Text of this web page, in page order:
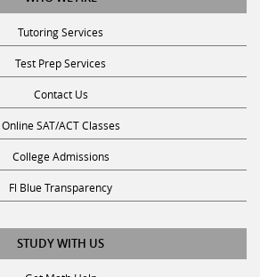
Tutoring Services
Test Prep Services
Contact Us
Online SAT/ACT Classes
College Admissions
Fl Blue Transparency
STUDY WITH US
Get Math Help